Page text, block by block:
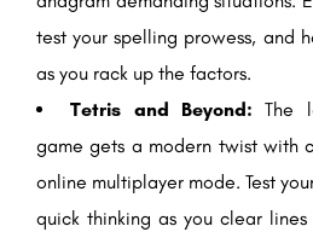
test your spelling prowess, and
as you rack up the factors.
Tetris and Beyond:The
game gets a modern twist with
online multiplayer mode. Test
quick thinking as you clear